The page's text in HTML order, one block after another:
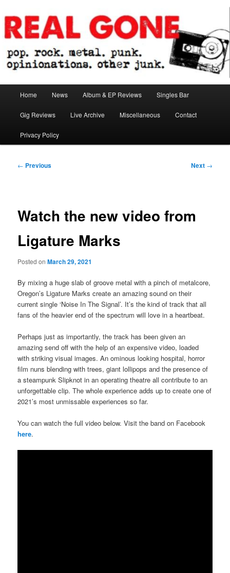
to
primary
contentReal Gone
Home News Album & EP Reviews Singles Bar
Gig Reviews Live Archive Miscellaneous Contact
Privacy Policy
Post
← Previous Next →
Watch the new video from
Ligature Marks
Posted onMarch 29, 2021
By mixing a huge slab of groove metal with a pinch of metalcore,
Oregon’s Ligature Marks create an amazing sound on their
current single ‘Noise In The Signal’. It’s the kind of track that all
fans of the heavier end of the spectrum will love in a heartbeat.
Perhaps just as importantly, the track has been given an
amazing send off with the help of an expensive video, loaded
with striking visual images. An ominous looking hospital, horror
film nuns blending with trees, giant lollipops and the presence of
a steampunk Slipknot in an operating theatre all contribute to an
unforgettable clip. The whole experience adds up to create one of
2021’s most unmissable experiences so far.
You can watch the full video below. Visit the band on Facebook
here.